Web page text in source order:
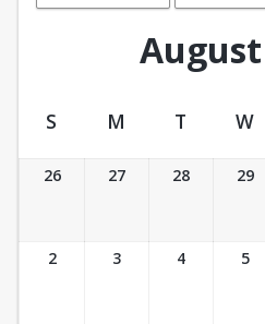
August
Ticket Calendar View
S M T W
26 27 28 29
2 3 4 5